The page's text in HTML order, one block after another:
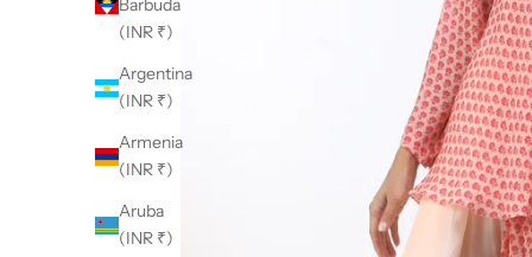
Barbuda
(INR ₹)
Argentina
(INR ₹)
Armenia
(INR ₹)
Aruba
(INR ₹)